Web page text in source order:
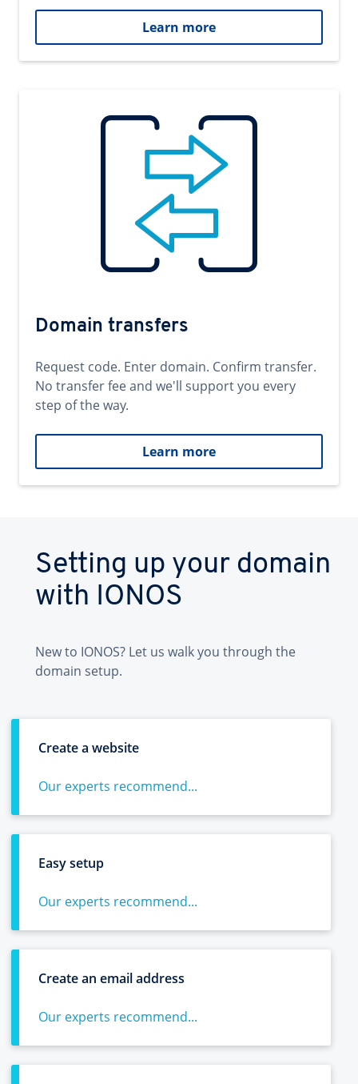
Learn more
Domain transfers
Request code. Enter domain. Confirm transfer.
No transfer fee and we'll support you every
step of the way.
Learn more
Setting up your domain
with IONOS
New to IONOS? Let us walk you through the
domain setup.
Create a website
Our experts recommend...
Easy setup
Our experts recommend...
Create an email address
Our experts recommend...